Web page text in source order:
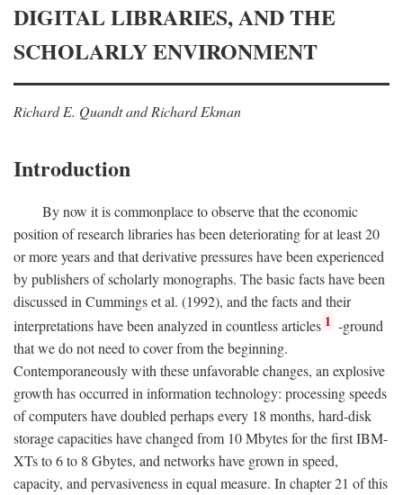
DIGITAL LIBRARIES, AND THE
SCHOLARLY ENVIRONMENT
Richard E. Quandt and Richard Ekman
Introduction
By now it is commonplace to observe that the economic
position of research libraries has been deteriorating for at least 20
or more years and that derivative pressures have been experienced
by publishers of scholarly monographs. The basic facts have been
discussed in Cummings et al. (1992), and the facts and their
interpretations have been analyzed in countless articles 1 -ground
that we do not need to cover from the beginning.
Contemporaneously with these unfavorable changes, an explosive
growth has occurred in information technology: processing speeds
of computers have doubled perhaps every 18 months, hard-disk
storage capacities have changed from 10 Mbytes for the first IBM-
XTs to 6 to 8 Gbytes, and networks have grown in speed,
capacity, and pervasiveness in equal measure. In chapter 21 of this